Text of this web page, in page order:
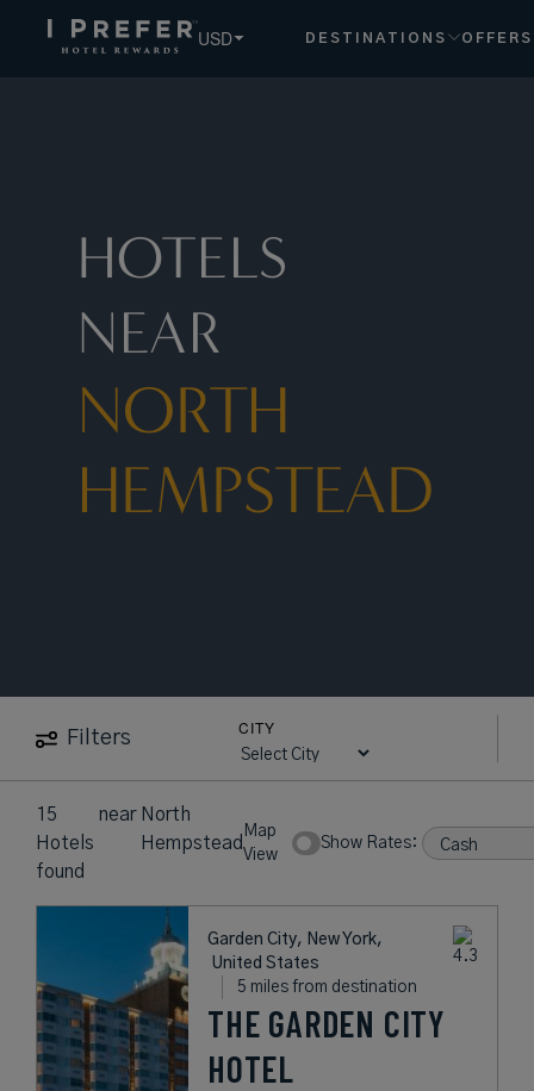
USD DESTINATIONS OFFERS
HOTELS
NEAR
NORTH
HEMPSTEAD
Filters
CITY
15
Hotels
found
near North
Hempstead
Map
View
Show Rates:
Garden City, New York,
United States
5 miles from destination
THE GARDEN CITY
HOTEL